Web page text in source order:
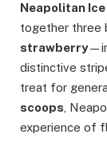
Neapolitan
together
strawberry
distinctive
treat for
scoops,
experience of